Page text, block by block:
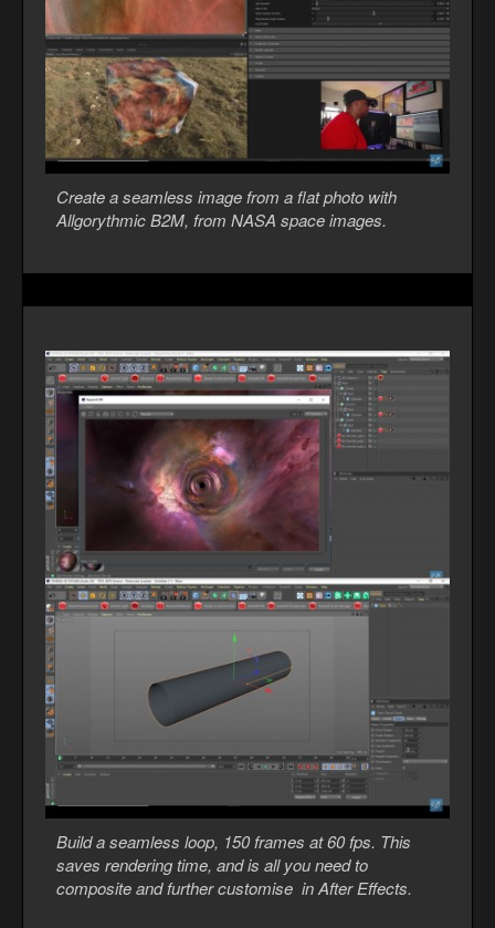
Create a seamless image from a flat photo with
Allgorythmic B2M, from NASA space images.
Build a seamless loop, 150 frames at 60 fps. This
saves rendering time, and is all you need to
composite and further customise in After Effects.